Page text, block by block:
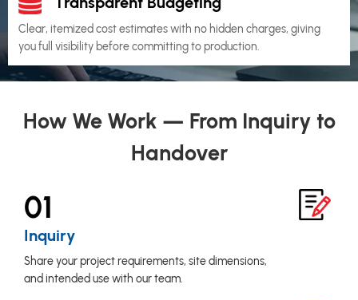
Clear, itemized cost estimates with no hidden charges, giving
you full visibility before committing to production.
How We Work — From Inquiry to
Handover
01
Inquiry
Share your project requirements, site dimensions,
and intended use with our team.